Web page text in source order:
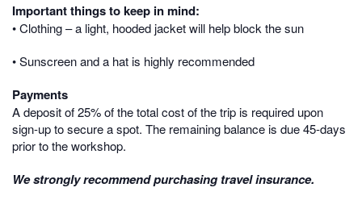
Important things to keep in mind:
• Clothing – a light, hooded jacket will help block the sun
• Sunscreen and a hat is highly recommended
Payments
A deposit of 25% of the total cost of the trip is required upon
sign-up to secure a spot. The remaining balance is due 45-days
prior to the workshop.
We strongly recommend purchasing travel insurance.